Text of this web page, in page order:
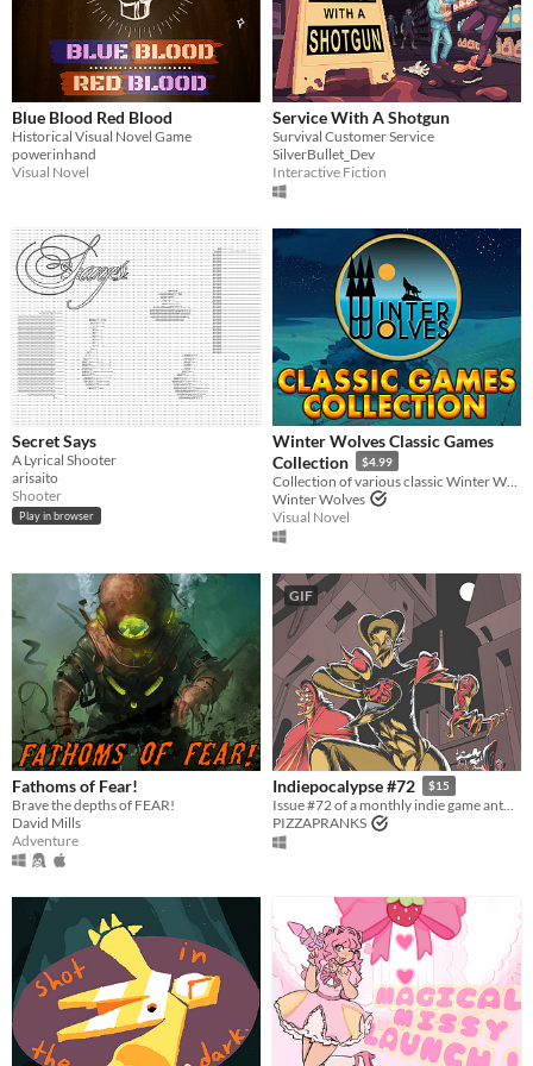
Blue Blood Red Blood
Historical Visual Novel Game
powerinhand
Visual Novel
Service With A Shotgun
Survival Customer Service
SilverBullet_Dev
Interactive Fiction
Secret Says
A Lyrical Shooter
arisaito
Shooter
Play in browser
Winter Wolves Classic Games
Collection
$4.99
Winter Wolves
Visual Novel
Fathoms of Fear!
Brave the depths of FEAR!
David Mills
Adventure
GIF
Indiepocalypse #72 $15
Issue #72 of a monthly indie game anthology collecting games from 10 developers.
PIZZAPRANKS